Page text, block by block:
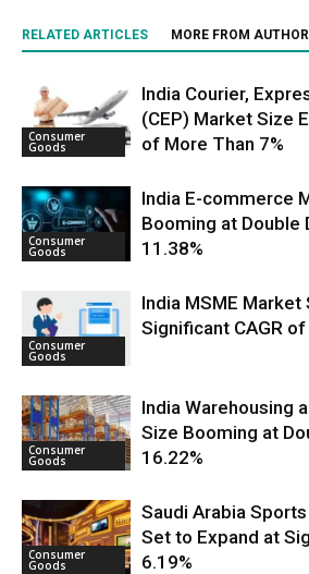
RELATED ARTICLES MORE FROM AUTHOR
Consumer
Goods
India Courier,
(CEP) Market Size
of More Than 7%
Consumer
Goods
India E-commerce
Booming at Double
11.38%
Consumer
Goods
India MSME
Significant CAGR of
Consumer
Goods
India Warehousing
Size Booming at
16.22%
Consumer
Goods
Saudi Arabia
Set to Expand at
6.19%